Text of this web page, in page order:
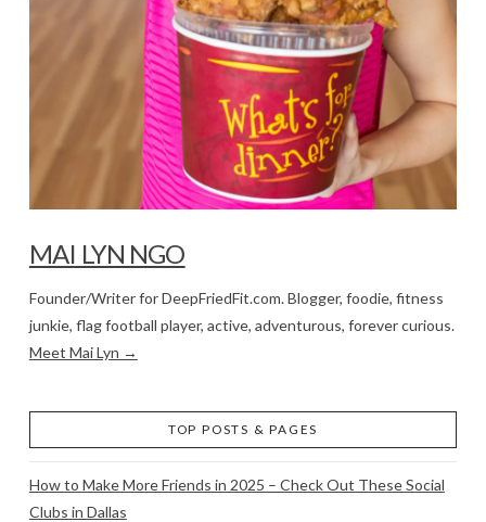
MAI LYN NGO
Founder/Writer for DeepFriedFit.com. Blogger, foodie, fitness
junkie, flag football player, active, adventurous, forever curious.
Meet Mai Lyn →
TOP POSTS & PAGES
How to Make More Friends in 2025 – Check Out These Social
Clubs in Dallas